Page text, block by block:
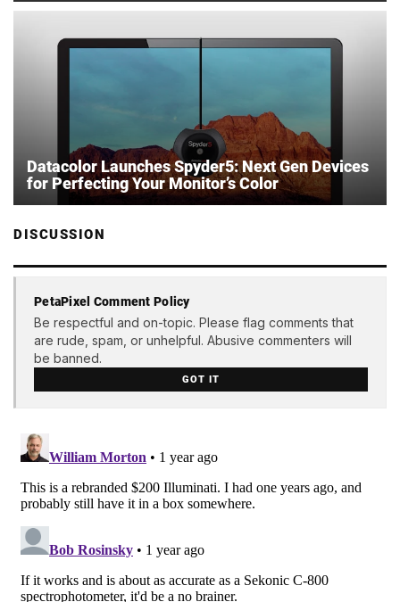
Datacolor Launches Spyder5: Next Gen Devices
for Perfecting Your Monitor’s Color
DISCUSSION
PetaPixel Comment Policy
Be respectful and on-topic. Please flag comments that
are rude, spam, or unhelpful. Abusive commenters will
be banned.
GOT IT